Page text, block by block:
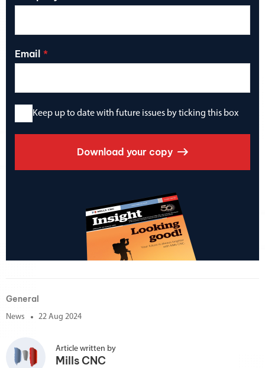
Email
Keep up to date with future issues by ticking this box
Download your copy
General
News 22 Aug 2024
Article written by
Mills CNC